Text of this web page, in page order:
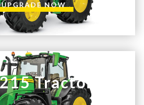
UPGRADE NOW
215 Tractor